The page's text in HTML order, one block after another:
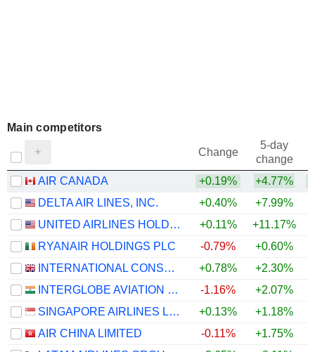
Main competitors
Change
5-day
change
AIR CANADA
+0.19% +4.77%
DELTA AIR LINES, INC.
+0.40% +7.99%
UNITED AIRLINES HOLDINGS, INC.
+0.11% +11.17%
RYANAIR HOLDINGS PLC
-0.79% +0.60%
INTERNATIONAL CONSOLIDATED AIRLINES GROUP, S.A.
+0.78% +2.30%
INTERGLOBE AVIATION LIMITED
-1.16% +2.07%
SINGAPORE AIRLINES LIMITED
+0.13% +1.18%
AIR CHINA LIMITED
-0.11% +1.75%